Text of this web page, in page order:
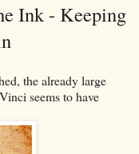
Ink - Keeping
the already large
seems to have